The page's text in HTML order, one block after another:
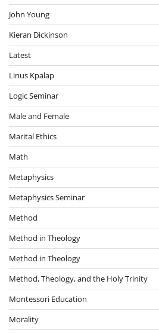
John Young
Kieran Dickinson
Latest
Linus Kpalap
Logic Seminar
Male and Female
Marital Ethics
Math
Metaphysics
Metaphysics Seminar
Method
Method in Theology
Method in Theology
Method, Theology, and the Holy Trinity
Montessori Education
Morality